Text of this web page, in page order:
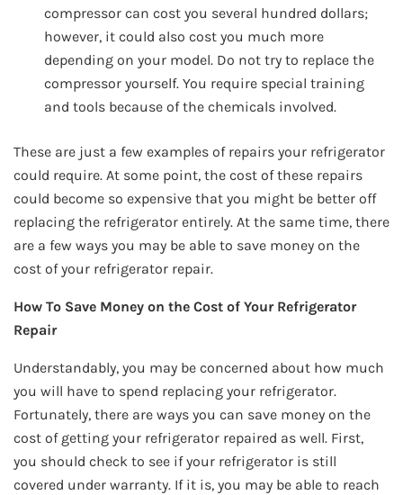
compressor can cost you several hundred dollars;
however, it could also cost you much more
depending on your model. Do not try to replace the
compressor yourself. You require special training
and tools because of the chemicals involved.
These are just a few examples of repairs your refrigerator
could require. At some point, the cost of these repairs
could become so expensive that you might be better off
replacing the refrigerator entirely. At the same time, there
are a few ways you may be able to save money on the
cost of your refrigerator repair.
How To Save Money on the Cost of Your Refrigerator
Repair
Understandably, you may be concerned about how much
you will have to spend replacing your refrigerator.
Fortunately, there are ways you can save money on the
cost of getting your refrigerator repaired as well. First,
you should check to see if your refrigerator is still
covered under warranty. If it is, you may be able to reach